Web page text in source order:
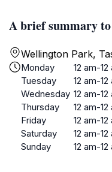
A brief summary
Wellington Park,
Monday
12 am-12
Tuesday
12 am-12
Wednesday 12 am-12
Thursday
12 am-12
Friday
12 am-12
Saturday
12 am-12
Sunday
12 am-12